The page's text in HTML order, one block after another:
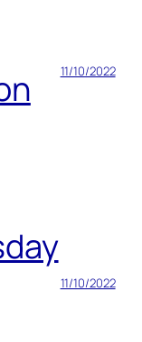
11/10/2022
11/10/2022